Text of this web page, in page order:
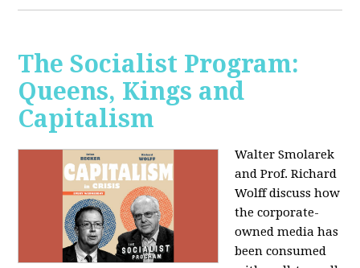
The Socialist Program:
Queens, Kings and
Capitalism
Walter Smolarek
and Prof. Richard
Wolff discuss how
the corporate-
owned media has
been consumed